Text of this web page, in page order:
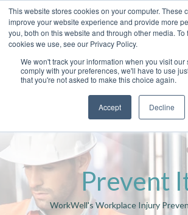
This website stores cookies on your computer. These
improve your website experience and provide more
you, both on this website and through other media. To
cookies we use, see our Privacy Policy.
We won't track your information when you visit our
comply with your preferences, we'll have to use
that you're not asked to make this choice again.
Accept Decline
Prevent
WorkWell's Workplace Injury